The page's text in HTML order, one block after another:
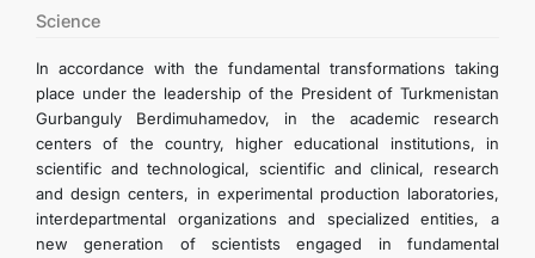
TURKMENISTAN
CONSULAR SERVICES
SCHEDULE AN APPOINTMENT
Science
In accordance with the fundamental transformations taking
place under the leadership of the President of Turkmenistan
Gurbanguly Berdimuhamedov, in the academic research
centers of the country, higher educational institutions, in
scientific and technological, scientific and clinical, research
and design centers, in experimental production laboratories,
interdepartmental organizations and specialized entities, a
new generation of scientists engaged in fundamental